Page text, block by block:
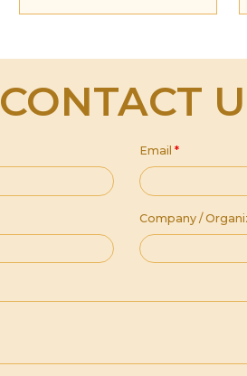
CONTACT
Email *
Company /